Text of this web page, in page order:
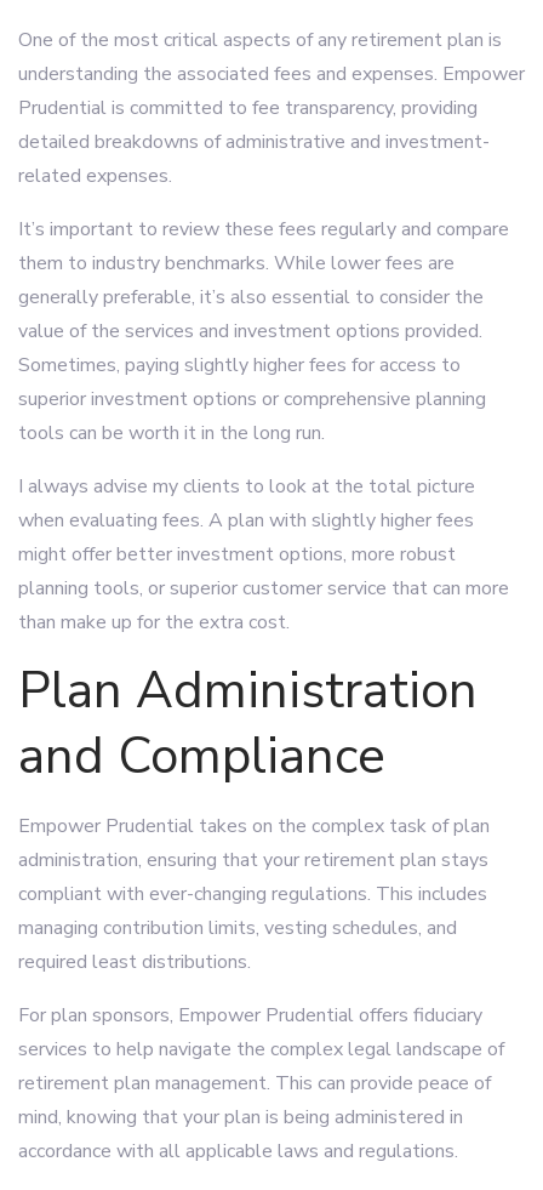
One of the most critical aspects of any retirement plan is
understanding the associated fees and expenses. Empower
Prudential is committed to fee transparency, providing
detailed breakdowns of administrative and investment-
related expenses.
It’s important to review these fees regularly and compare
them to industry benchmarks. While lower fees are
generally preferable, it’s also essential to consider the
value of the services and investment options provided.
Sometimes, paying slightly higher fees for access to
superior investment options or comprehensive planning
tools can be worth it in the long run.
I always advise my clients to look at the total picture
when evaluating fees. A plan with slightly higher fees
might offer better investment options, more robust
planning tools, or superior customer service that can more
than make up for the extra cost.
Plan Administration
and Compliance
Empower Prudential takes on the complex task of plan
administration, ensuring that your retirement plan stays
compliant with ever-changing regulations. This includes
managing contribution limits, vesting schedules, and
required least distributions.
For plan sponsors, Empower Prudential offers fiduciary
services to help navigate the complex legal landscape of
retirement plan management. This can provide peace of
mind, knowing that your plan is being administered in
accordance with all applicable laws and regulations.